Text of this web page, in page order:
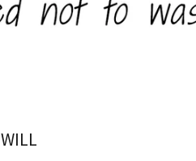
WILL